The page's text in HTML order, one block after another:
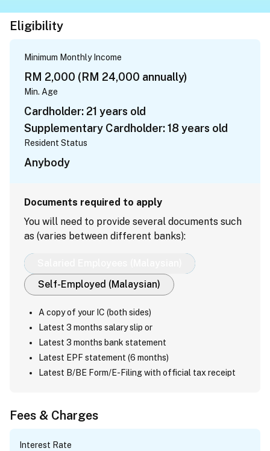
Eligibility
Minimum Monthly Income
RM 2,000 (RM 24,000 annually)
Min. Age
Cardholder: 21 years old
Supplementary Cardholder: 18 years old
Resident Status
Anybody
Documents required to apply
You will need to provide several documents such
as (varies between different banks):
Self-Employed (Malaysian)
A copy of your IC (both sides)
Latest 3 months salary slip or
Latest 3 months bank statement
Latest EPF statement (6 months)
Latest B/BE Form/E-Filing with official tax receipt
Fees & Charges
Interest Rate